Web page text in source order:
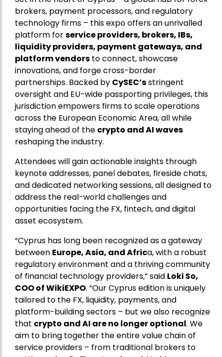
brokers, payment processors, and regulatory
technology firms – this expo offers an unrivalled
platform forservice providers, brokers, IBs,
liquidity providers, payment gateways, and
platform vendors to connect, showcase
innovations, and forge cross-border
partnerships. Backed by CySEC’sstringent
oversight and EU-wide passporting privileges, this
jurisdiction empowers firms to scale operations
across the European Economic Area, all while
staying ahead of the crypto and AI waves
reshaping the industry.
Attendees will gain actionable insights through
keynote addresses, panel debates, fireside chats,
and dedicated networking sessions, all designed to
address the real-world challenges and
opportunities facing the FX, fintech, and digital
asset ecosystem.
“Cyprus has long been recognized as a gateway
between Europe, Asia, and Africa, with a robust
regulatory environment and a thriving community
of financial technology providers,” said Loki So,
COO of WikiEXPO. “Our Cyprus edition is uniquely
tailored to the FX, liquidity, payments, and
platform-building sectors – but we also recognize
that crypto and AI are no longer optional. We
aim to bring together the entire value chain of
service providers – from traditional brokers to